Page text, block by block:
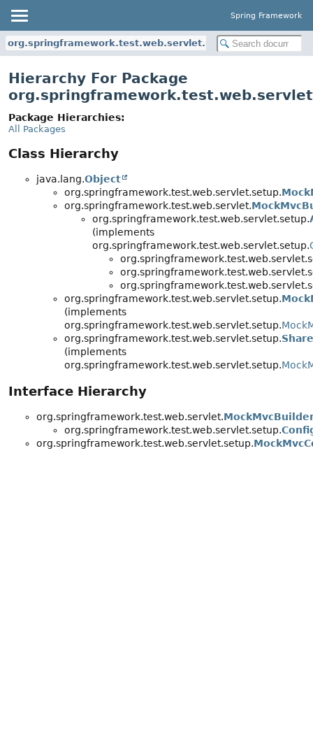
Spring Framework
org.springframework.test.web.servlet.setup
Hierarchy For Package
Package Hierarchies:
All Packages
Class Hierarchy
java.lang.Object
org.springframework.test.web.servlet.setup.
org.springframework.test.web.servlet.
org.springframework.test.web.servlet.setup.
(implements
org.springframework.test.web.servlet.setup.
org.springframework.test.web.servlet.setup.
(implements
org.springframework.test.web.servlet.setup.
org.springframework.test.web.servlet.setup.
(implements
org.springframework.test.web.servlet.setup.
Interface Hierarchy
org.springframework.test.web.servlet.
org.springframework.test.web.servlet.setup.
org.springframework.test.web.servlet.setup.